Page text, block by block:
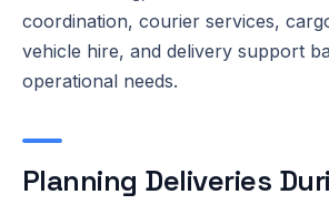
coordination, courier services,
vehicle hire, and delivery support
operational needs.
Planning Deliveries